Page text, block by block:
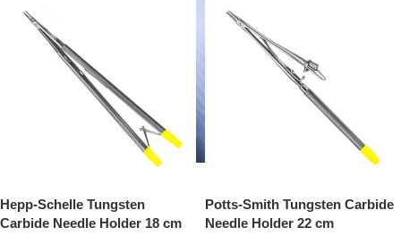
Hepp-Schelle Tungsten
Carbide Needle Holder 18 cm
Potts-Smith Tungsten Carbide
Needle Holder 22 cm